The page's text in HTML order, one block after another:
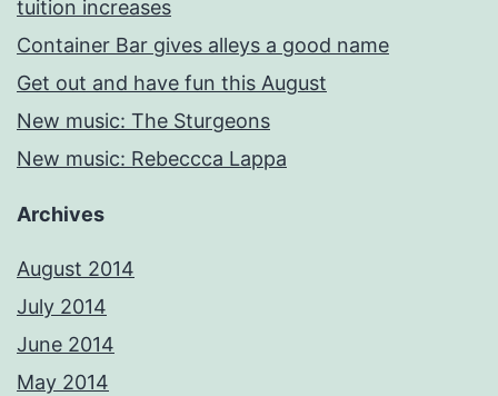
tuition increases
Container Bar gives alleys a good name
Get out and have fun this August
New music: The Sturgeons
New music: Rebeccca Lappa
Archives
August 2014
July 2014
June 2014
May 2014